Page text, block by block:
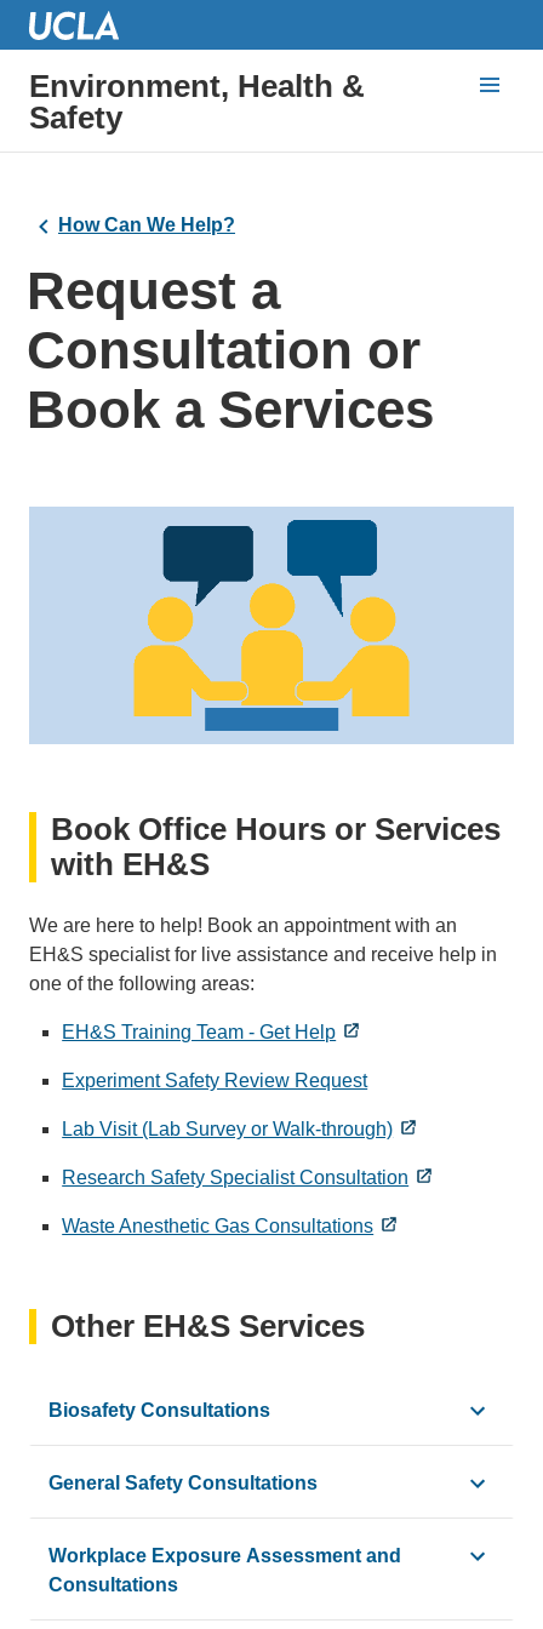
Environment, Health &
Safety
How Can We Help?
Request a
Consultation or
Book a Services
Book Office Hours or Services
with EH&S
We are here to help! Book an appointment with an
EH&S specialist for live assistance and receive help in
one of the following areas:
EH&S Training Team - Get Help
Experiment Safety Review Request
Lab Visit (Lab Survey or Walk-through)
Research Safety Specialist Consultation
Waste Anesthetic Gas Consultations
Other EH&S Services
Biosafety Consultations
EH&S Biosafety is available to consult with personnel at
New PI onboarding
SOP development or modification
General Safety Consultations
EH&S Safety and Compliance performs consultations
Workplace Exposure Assessment and
Consultations